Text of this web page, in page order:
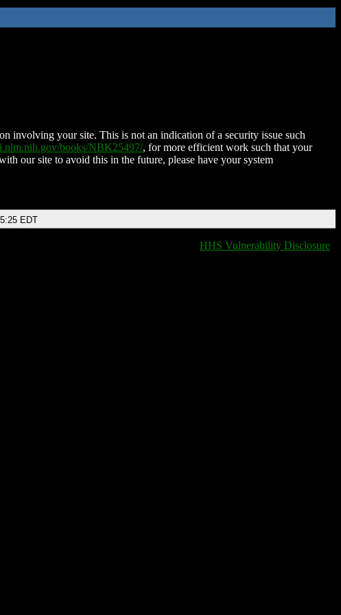
involving your site. This is not an indication of a security issue such
books/NBK25497/, for more efficient work such that your
our site to avoid this in the future, please have your system
EDT
HHS Vulnerability Disclosure